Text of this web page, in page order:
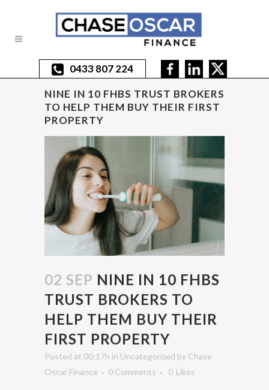
0433 807 224
NINE IN 10 FHBS TRUST BROKERS
TO HELP THEM BUY THEIR FIRST
PROPERTY
02 SEP NINE IN 10 FHBS
TRUST BROKERS TO
HELP THEM BUY THEIR
FIRST PROPERTY
Posted at 00:17h in Uncategorized by Chase
Oscar Finance
0 Comments 0 Likes